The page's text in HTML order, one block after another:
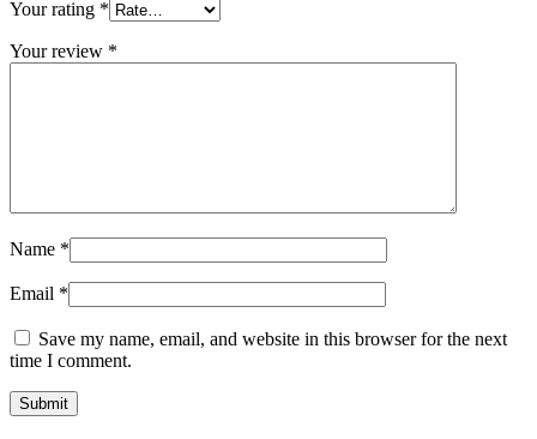
Your rating *
Your review *
Name *
Email *
Save my name, email, and website in this browser for the next
time I comment.